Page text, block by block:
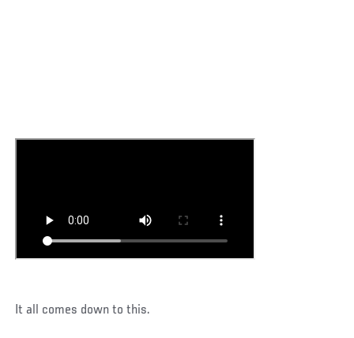
It all comes down to this.